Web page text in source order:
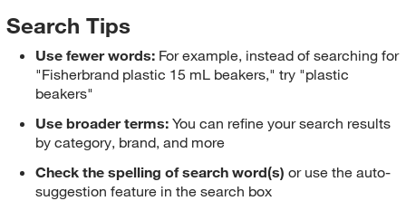
Search Tips
Use fewer words: For example, instead of searching for
"Fisherbrand plastic 15 mL beakers," try "plastic
beakers"
Use broader terms:You can refine your search results
by category, brand, and more
Check the spelling of search word(s) or use the auto-
suggestion feature in the search box